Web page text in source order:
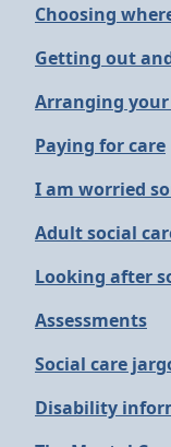
Choosing
Getting out
Arranging
Paying for care
I am worried
Adult social
Looking after
Assessments
Social care
Disability